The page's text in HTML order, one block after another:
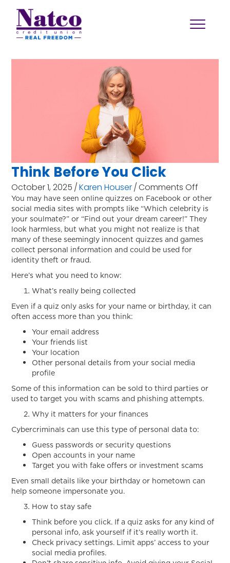
Think Before You Click
October 1, 2025 /Karen Houser/Comments Off
Think
Before
You
Click
You may have seen online quizzes on Facebook or other
social media sites with prompts like “Which celebrity is
your soulmate?” or “Find out your dream career!” They
look harmless, but what you might not realize is that
many of these seemingly innocent quizzes and games
collect personal information and could be used for
identity theft or fraud.
Here’s what you need to know:
What’s really being collected
Even if a quiz only asks for your name or birthday, it can
often access more than you think:
Your email address
Your friends list
Your location
Other personal details from your social media
profile
Some of this information can be sold to third parties or
used to target you with scams and phishing attempts.
Why it matters for your finances
Cybercriminals can use this type of personal data to:
Guess passwords or security questions
Open accounts in your name
Target you with fake offers or investment scams
Even small details like your birthday or hometown can
help someone impersonate you.
How to stay safe
Think before you click. If a quiz asks for any kind of
personal info, ask yourself if it’s really worth it.
Check privacy settings. Limit apps’ access to your
social media profiles.